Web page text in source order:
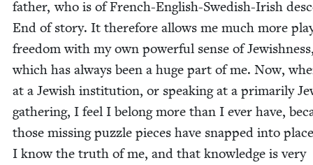
father, who is of French-Eng­lish-Swedish-Irish
End of sto­ry. It there­fore allows me much more
free­dom with my own pow­er­ful sense of
which has always been a huge part of me. Now,
at a Jew­ish insti­tu­tion, or speak­ing at a pri­mar­i­ly
gath­er­ing, I feel I belong more than I ever have,
those miss­ing puz­zle pieces have snapped into
I know the truth of me, and that knowl­edge is very